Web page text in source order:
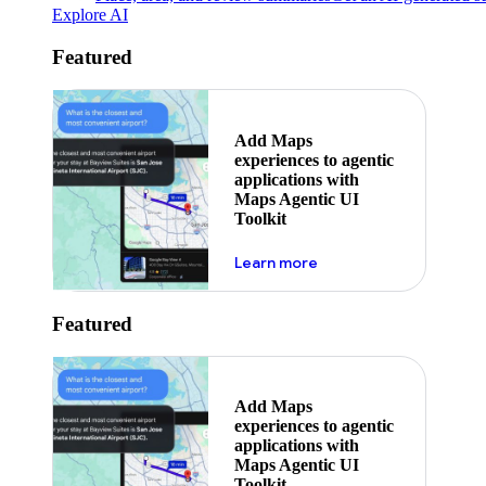
Explore AI
Featured
Add Maps
experiences to agentic
applications with
Maps Agentic UI
Toolkit
Learn moreabout powering the
Featured
Add Maps
experiences to agentic
applications with
Maps Agentic UI